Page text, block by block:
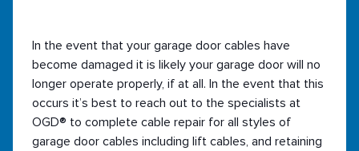
In the event that your garage door cables have
become damaged it is likely your garage door will no
longer operate properly, if at all. In the event that this
occurs it’s best to reach out to the specialists at
OGD® to complete cable repair for all styles of
garage door cables including lift cables, and retaining